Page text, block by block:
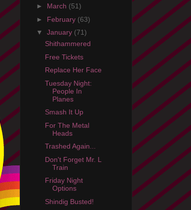
► March (51)
► February (63)
▼ January (71)
Shithammered
Free Tickets
Replace Her Face
Tuesday Night:
People In
Planes
Smash It Up
For The Metal
Heads
Trashed Again...
Don't Forget Mr. L
Train
Friday Night
Options
Shindig Busted!